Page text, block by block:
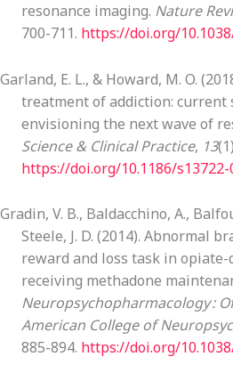
resonance imaging. Nature
700-711. https://doi.org/
Garland, E. L., & Howard, M. O.
treatment of addiction: current
envisioning the next wave of
Science & Clinical Practice, 13
https://doi.org/10.1186/s13722-
Gradin, V. B., Baldacchino, A.,
Steele, J. D. (2014). Abnormal
reward and loss task in
receiving methadone
Neuropsychopharmacology :
American College of
885-894. https://doi.org/